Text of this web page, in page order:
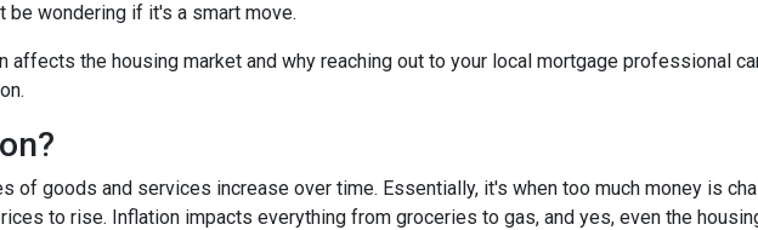
be wondering if it's a smart move.
affects the housing market and why reaching out to your local mortgage professional
of goods and services increase over time. Essentially, it's when too much money is
to rise. Inflation impacts everything from groceries to gas, and yes, even the